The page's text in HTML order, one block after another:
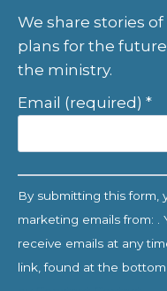
We share stories
plans for the
the ministry.
Email (required) *
C
o
n
s
t
By submitting this form,
marketing emails from:
receive emails at any
link, found at the bottom